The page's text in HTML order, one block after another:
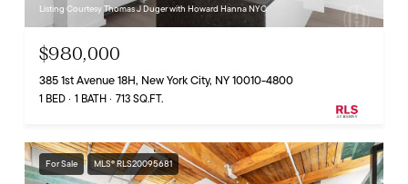
Listing Courtesy Thomas J Duger with Howard Hanna NYC
$980,000
385 1st Avenue 18H, New York City, NY 10010-4800
1 BED 1 BATH 713 SQ.FT.
For Sale MLS® RLS20095681